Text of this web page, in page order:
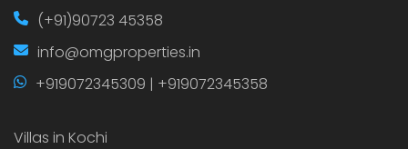
(+91)90723 45358
info@omgproperties.in
+919072345309 | +919072345358
Villas in Kochi